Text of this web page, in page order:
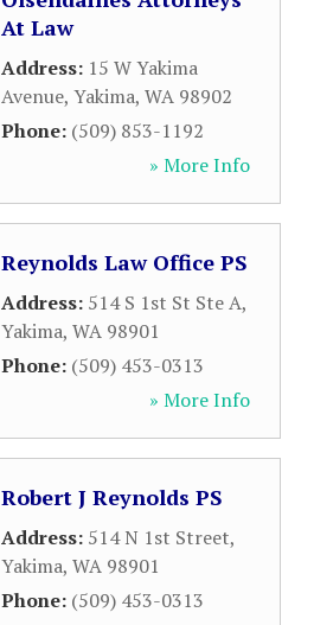
At Law
Address: 15 W Yakima
Avenue, Yakima, WA 98902
Phone: (509) 853-1192
» More Info
Reynolds Law Office PS
Address: 514 S 1st St Ste A,
Yakima, WA 98901
Phone: (509) 453-0313
» More Info
Robert J Reynolds PS
Address: 514 N 1st Street,
Yakima, WA 98901
Phone: (509) 453-0313